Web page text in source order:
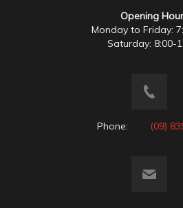
Opening
Monday to Friday:
Saturday: 8:00-
Phone: (09)